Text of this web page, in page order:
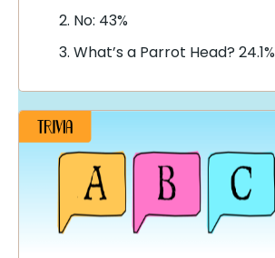
No: 43%
What’s a Parrot Head? 24.1%